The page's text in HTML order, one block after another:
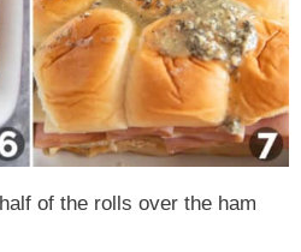
of the rolls over the ham